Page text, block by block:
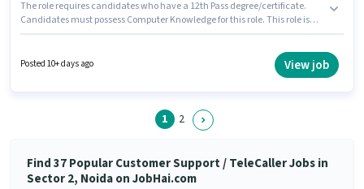
The role requires candidates who have a 12th Pass degree/certificate.
Candidates must possess Computer Knowledge for this role. This role is
role is Full Time, with Day Shift and a 6 days working week. Applicants
must have essential documents like PAN Card, Aadhar Card, Bank
Posted 10+ days ago View job
1 2
Find 37 Popular Customer Support / TeleCaller Jobs in
Sector 2, Noida on JobHai.com